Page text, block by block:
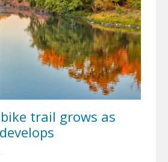
trail grows as